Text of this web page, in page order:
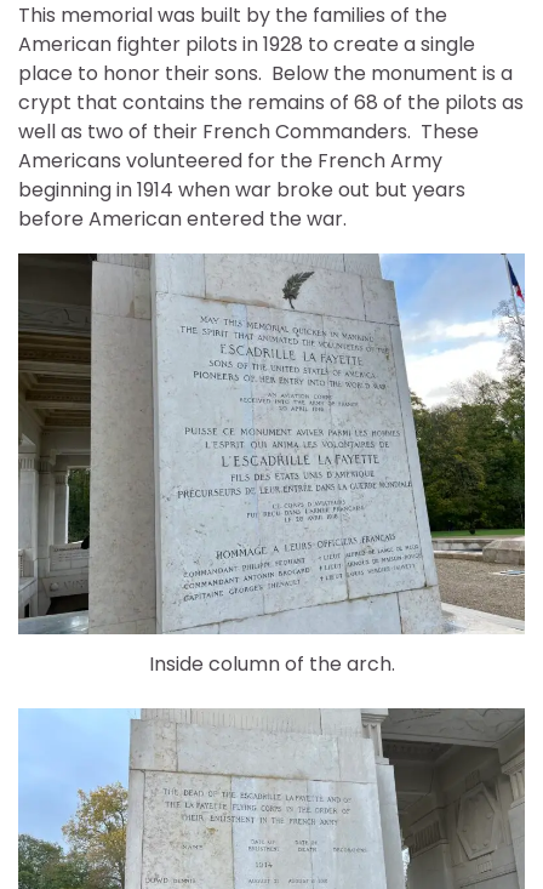
This memorial was built by the families of the
American fighter pilots in 1928 to create a single
place to honor their sons. Below the monument is a
crypt that contains the remains of 68 of the pilots as
well as two of their French Commanders. These
Americans volunteered for the French Army
beginning in 1914 when war broke out but years
before American entered the war.
Inside column of the arch.